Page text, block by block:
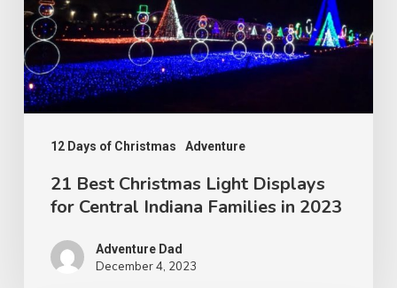
12 Days of Christmas Adventure
21 Best Christmas Light Displays
for Central Indiana Families in 2023
Adventure Dad
December 4, 2023